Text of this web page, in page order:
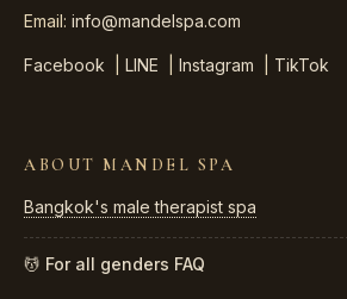
Email: info@mandelspa.com
Facebook LINE Instagram TikTok
ABOUT MANDEL SPA
Bangkok's male therapist spa
💆 For all genders FAQ